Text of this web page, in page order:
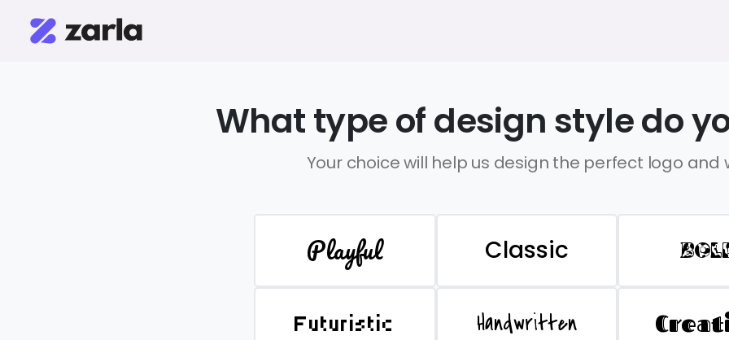
What type of design style do
Your choice will help us design the perfect logo and
Playful Classic
Futuristic Handwritten